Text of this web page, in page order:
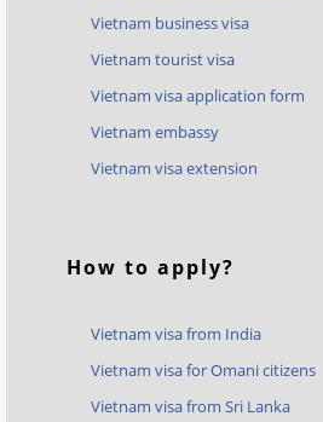
Vietnam business visa
Vietnam tourist visa
Vietnam visa application form
Vietnam embassy
Vietnam visa extension
How to apply?
Vietnam visa from India
Vietnam visa for Omani citizens
Vietnam visa from Sri Lanka